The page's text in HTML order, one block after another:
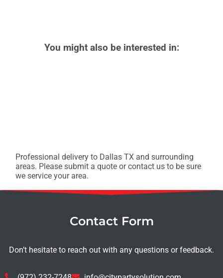
You might also be interested in:
Professional delivery to Dallas TX and surrounding
areas. Please submit a quote or contact us to be sure
we service your area.
Contact Form
Don’t hesitate to reach out with any questions or feedback.